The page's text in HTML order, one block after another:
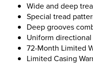
Wide and deep
Special tread
Deep grooves
Uniform
72-Month Limited
Limited Casing